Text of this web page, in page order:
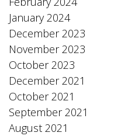
January 2024
December 2023
November 2023
October 2023
December 2021
October 2021
September 2021
August 2021